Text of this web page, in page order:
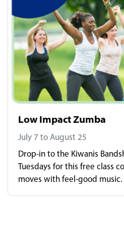
Low Impact Zumba
July 7 to August 25
Drop-in to the Kiwanis
Tuesdays for this free class
moves with feel-good music.